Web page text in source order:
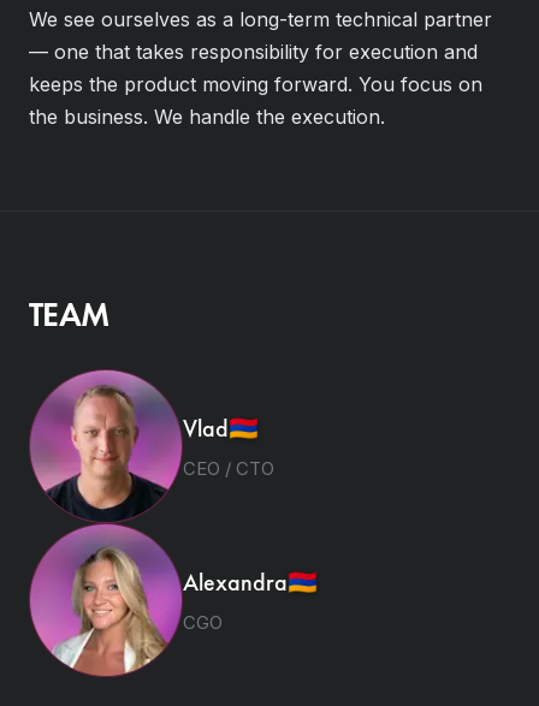
We see ourselves as a long-term technical partner
— one that takes responsibility for execution and
keeps the product moving forward. You focus on
the business. We handle the execution.
TEAM
Vlad🇦🇲
CEO / CTO
Alexandra🇦🇲
CGO